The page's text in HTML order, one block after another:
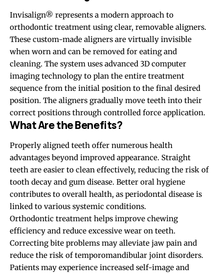
Invisalign® represents a modern approach to
orthodontic treatment using clear, removable aligners.
These custom-made aligners are virtually invisible
when worn and can be removed for eating and
cleaning. The system uses advanced 3D computer
imaging technology to plan the entire treatment
sequence from the initial position to the final desired
position. The aligners gradually move teeth into their
correct positions through controlled force application.
What Are the Benefits?
Properly aligned teeth offer numerous health
advantages beyond improved appearance. Straight
teeth are easier to clean effectively, reducing the risk of
tooth decay and gum disease. Better oral hygiene
contributes to overall health, as periodontal disease is
linked to various systemic conditions.
Orthodontic treatment helps improve chewing
efficiency and reduce excessive wear on teeth.
Correcting bite problems may alleviate jaw pain and
reduce the risk of temporomandibular joint disorders.
Patients may experience increased self-image and